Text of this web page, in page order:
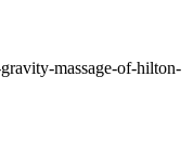
massage-of-hilton-